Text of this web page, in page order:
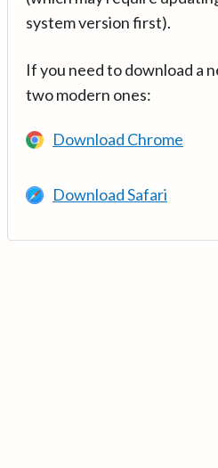
system version first).
If you need to download a
two modern ones:
Download Chrome
Download Safari